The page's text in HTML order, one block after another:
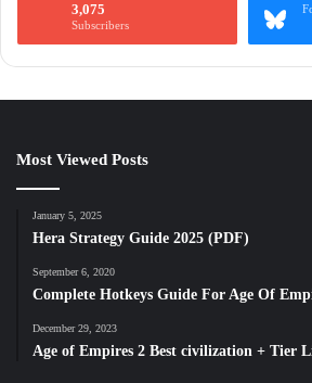
3,075
Subscribers
Most Viewed Posts
January 5, 2025
Hera Strategy Guide 2025 (PDF)
September 6, 2020
Complete Hotkeys Guide For Age Of
December 29, 2023
Age of Empires 2 Best civilization + Tier